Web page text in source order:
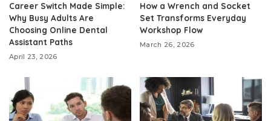
Career Switch Made Simple:
Why Busy Adults Are
Choosing Online Dental
Assistant Paths
April 23, 2026
How a Wrench and Socket
Set Transforms Everyday
Workshop Flow
March 26, 2026